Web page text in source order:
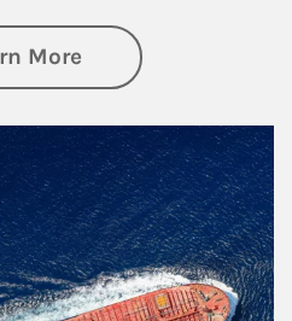
Moreabout Investing